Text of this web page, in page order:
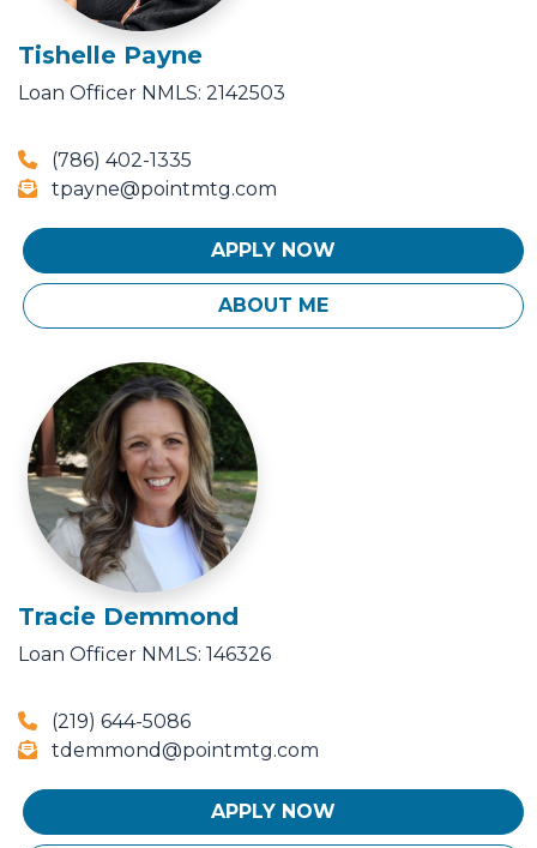
Tishelle Payne
Loan Officer NMLS: 2142503
(786) 402-1335
tpayne@pointmtg.com
APPLY NOW
ABOUT ME
Tracie Demmond
Loan Officer NMLS: 146326
(219) 644-5086
tdemmond@pointmtg.com
APPLY NOW